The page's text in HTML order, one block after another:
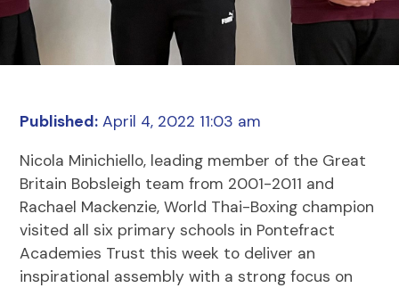
Published: April 4, 2022 11:03 am
Nicola Minichiello, leading member of the Great
Britain Bobsleigh team from 2001-2011 and
Rachael Mackenzie, World Thai-Boxing champion
visited all six primary schools in Pontefract
Academies Trust this week to deliver an
inspirational assembly with a strong focus on